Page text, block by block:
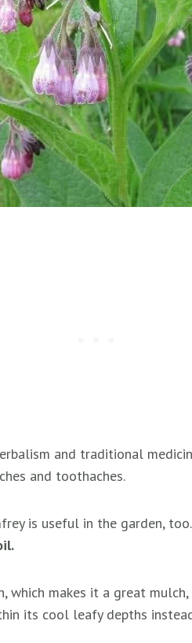
and traditional
and toothaches.
is useful in the garden, too.
which makes it a great
its cool leafy depths